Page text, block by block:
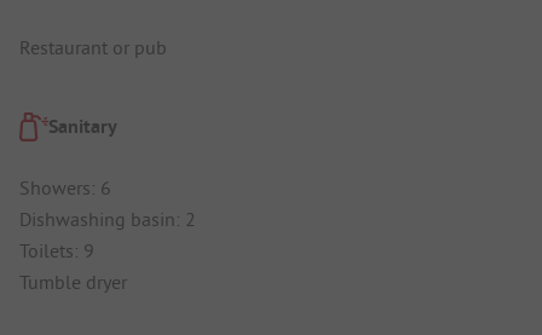
Restaurant or pub
Sanitary
Showers: 6
Dishwashing basin: 2
Toilets: 9
Tumble dryer